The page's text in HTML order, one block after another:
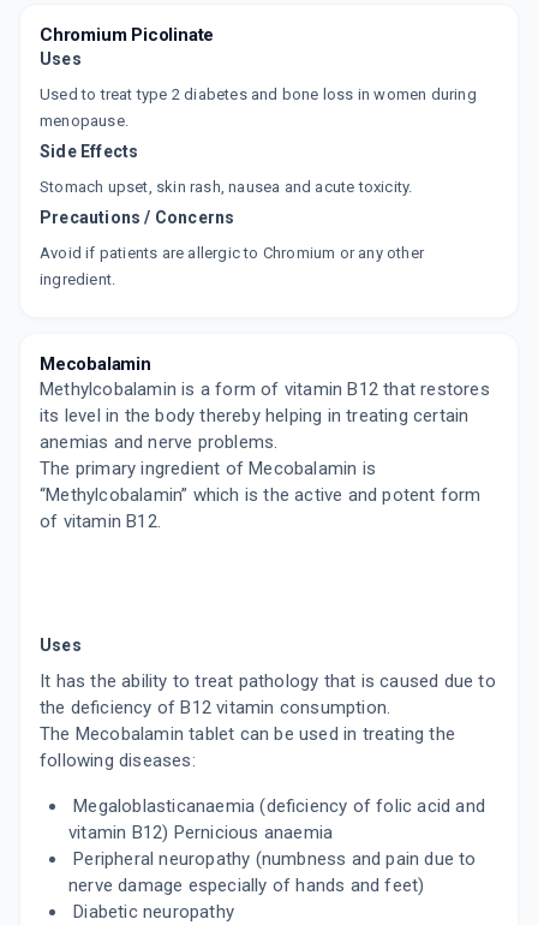
Chromium Picolinate
Uses
Used to treat type 2 diabetes and bone loss in women during
menopause.
Side Effects
Stomach upset, skin rash, nausea and acute toxicity.
Precautions / Concerns
Avoid if patients are allergic to Chromium or any other
ingredient.
Mecobalamin
Methylcobalamin is a form of vitamin B12 that restores
its level in the body thereby helping in treating certain
anemias and nerve problems.
The primary ingredient of Mecobalamin is
“Methylcobalamin” which is the active and potent form
of vitamin B12.
Uses
It has the ability to treat pathology that is caused due to
the deficiency of B12 vitamin consumption.
The Mecobalamin tablet can be used in treating the
following diseases:
Megaloblasticanaemia (deficiency of folic acid and
vitamin B12) Pernicious anaemia
Peripheral neuropathy (numbness and pain due to
nerve damage especially of hands and feet)
Diabetic neuropathy